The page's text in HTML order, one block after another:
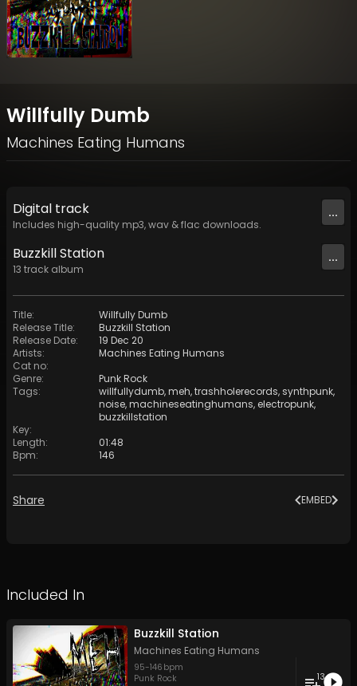
Willfully Dumb
Machines Eating Humans
Digital track
Includes high-quality mp3, wav & flac downloads.
...
Buzzkill Station
13 track album
...
Title:
Willfully Dumb
Release Title:
Buzzkill Station
Release Date:
19 Dec 20
Artists:
Machines Eating Humans
Cat no:
Genre:
Punk Rock
Tags: willfullydumb,meh,trashholerecords,synthpunk,
noise,machineseatinghumans, electropunk,
buzzkillstation
Key:
Length:
01:48
Bpm: 146
Share EMBED
Included In
Buzzkill Station
Machines Eating Humans
95-146 bpm
Punk Rock
13